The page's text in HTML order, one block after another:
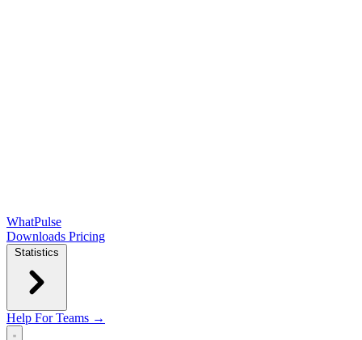
WhatPulse
Downloads Pricing
Statistics
Help For Teams →
Open main menu